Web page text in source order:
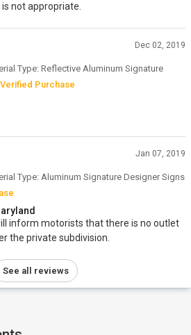
not appropriate.
Dec 02, 2019
Type: Reflective Aluminum Signature
Purchase
Jan 07, 2019
Type: Aluminum Signature Designer Signs
inform motorists that there is no outlet
the private subdivision.
See all reviews